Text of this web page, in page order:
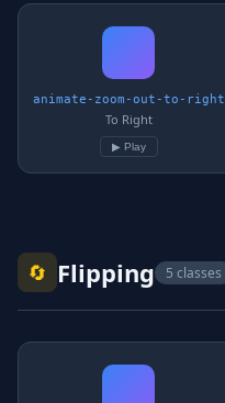
animate-zoom-out-to-right
To Right
▶ Play
🔄 Flipping 5 classes